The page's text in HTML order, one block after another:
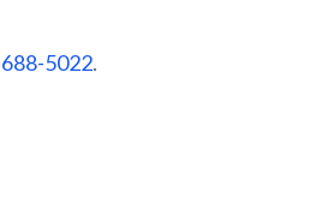
5022.